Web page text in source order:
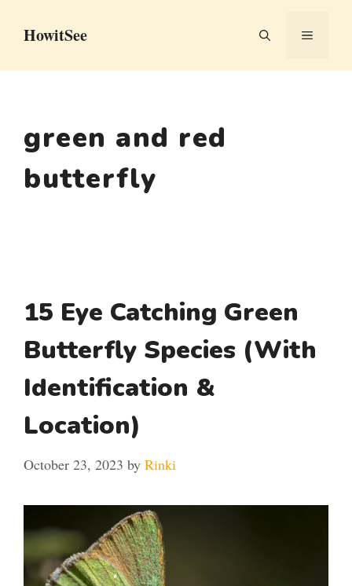
HowitSee MENU
green and red
butterfly
15 Eye Catching Green
Butterfly Species (With
Identification &
Location)
October 23, 2023 by Rinki